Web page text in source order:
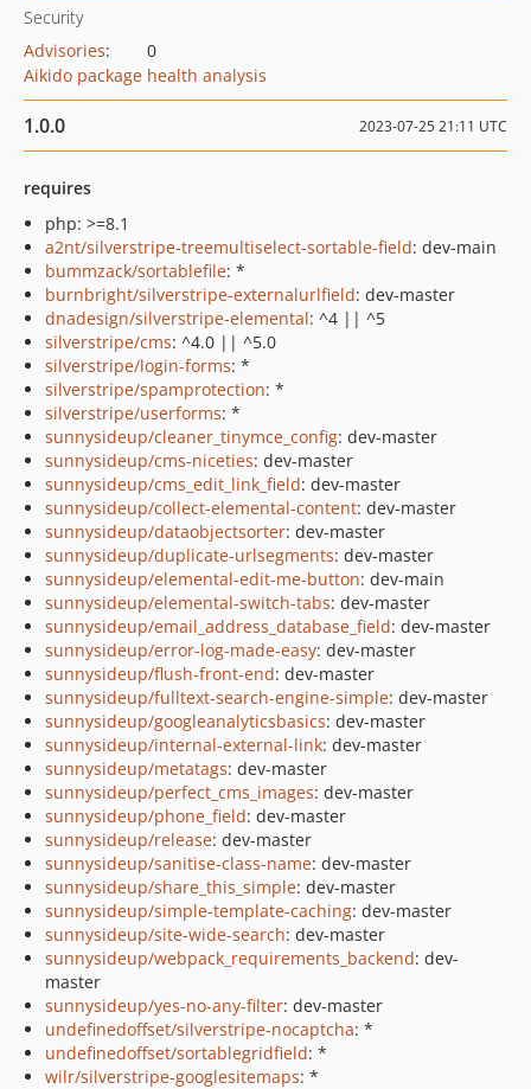
Security
Advisories:
0
Aikido package health analysis
1.0.0 2023-07-25 21:11 UTC
requires
php: >=8.1
a2nt/silverstripe-treemultiselect-sortable-field: dev-main
bummzack/sortablefile: *
burnbright/silverstripe-externalurlfield: dev-master
dnadesign/silverstripe-elemental: ^4 || ^5
silverstripe/cms: ^4.0 || ^5.0
silverstripe/login-forms: *
silverstripe/spamprotection: *
silverstripe/userforms: *
sunnysideup/cleaner_tinymce_config: dev-master
sunnysideup/cms-niceties: dev-master
sunnysideup/cms_edit_link_field: dev-master
sunnysideup/collect-elemental-content: dev-master
sunnysideup/dataobjectsorter: dev-master
sunnysideup/duplicate-urlsegments: dev-master
sunnysideup/elemental-edit-me-button: dev-main
sunnysideup/elemental-switch-tabs: dev-master
sunnysideup/email_address_database_field: dev-master
sunnysideup/error-log-made-easy: dev-master
sunnysideup/flush-front-end: dev-master
sunnysideup/fulltext-search-engine-simple: dev-master
sunnysideup/googleanalyticsbasics: dev-master
sunnysideup/internal-external-link: dev-master
sunnysideup/metatags: dev-master
sunnysideup/perfect_cms_images: dev-master
sunnysideup/phone_field: dev-master
sunnysideup/release: dev-master
sunnysideup/sanitise-class-name: dev-master
sunnysideup/share_this_simple: dev-master
sunnysideup/simple-template-caching: dev-master
sunnysideup/site-wide-search: dev-master
sunnysideup/webpack_requirements_backend: dev-
master
sunnysideup/yes-no-any-filter: dev-master
undefinedoffset/silverstripe-nocaptcha: *
undefinedoffset/sortablegridfield: *
wilr/silverstripe-googlesitemaps: *